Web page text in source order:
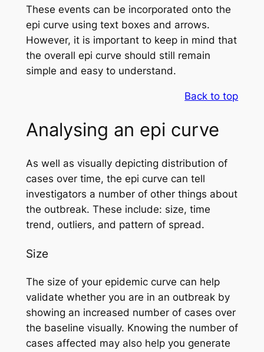
These events can be incorporated onto the
epi curve using text boxes and arrows.
However, it is important to keep in mind that
the overall epi curve should still remain
simple and easy to understand.
Back to top
Analysing an epi curve
As well as visually depicting distribution of
cases over time, the epi curve can tell
investigators a number of other things about
the outbreak. These include: size, time
trend, outliers, and pattern of spread.
Size
The size of your epidemic curve can help
validate whether you are in an outbreak by
showing an increased number of cases over
the baseline visually. Knowing the number of
cases affected may also help you generate